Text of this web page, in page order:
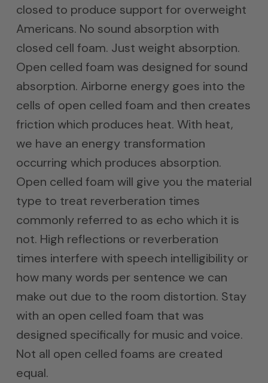
closed to produce support for overweight
Americans. No sound absorption with
closed cell foam. Just weight absorption.
Open celled foam was designed for sound
absorption. Airborne energy goes into the
cells of open celled foam and then creates
friction which produces heat. With heat,
we have an energy transformation
occurring which produces absorption.
Open celled foam will give you the material
type to treat reverberation times
commonly referred to as echo which it is
not. High reflections or reverberation
times interfere with speech intelligibility or
how many words per sentence we can
make out due to the room distortion. Stay
with an open celled foam that was
designed specifically for music and voice.
Not all open celled foams are created
equal.